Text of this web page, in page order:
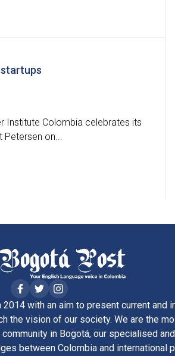
Institute Colombia celebrates its
Petersen on...
with an aim to present current and
the vision of our society. We are the
in Bogotá, our specialised
between Colombia and international